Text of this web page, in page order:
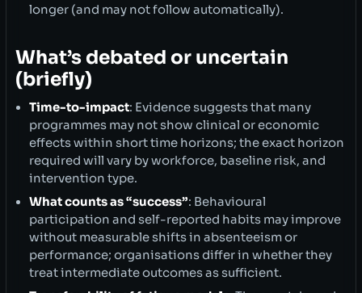
longer (and may not follow automatically).
What’s debated or uncertain
(briefly)
Time-to-impact: Evidence suggests that many
programmes may not show clinical or economic
effects within short time horizons; the exact horizon
required will vary by workforce, baseline risk, and
intervention type.
What counts as “success”: Behavioural
participation and self-reported habits may improve
without measurable shifts in absenteeism or
performance; organisations differ in whether they
treat intermediate outcomes as sufficient.